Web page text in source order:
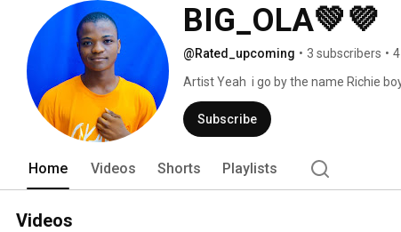
BIG_OLA💚💜
@Rated_upcoming • 3 subscribers •
Artist Yeah  i go by the name Richie
Subscribe
Home Videos Shorts Playlists
Videos